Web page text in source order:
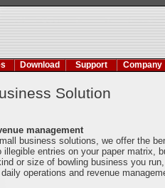
Download Support Company
Solution
management
business solutions, we offer the
illegible entries on your paper matrix,
or size of bowling business you
operations and revenue